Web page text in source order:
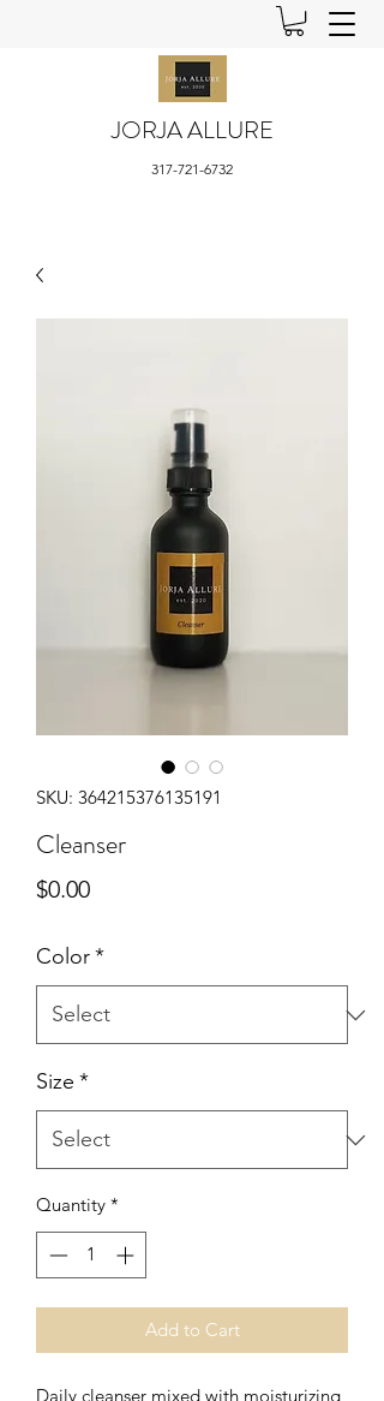
JORJA ALLURE
317-721-6732
SKU: 364215376135191
Cleanser
$0.00Price
Color*
Size *
Quantity *
Add to Cart
Daily cleanser mixed with moisturizing